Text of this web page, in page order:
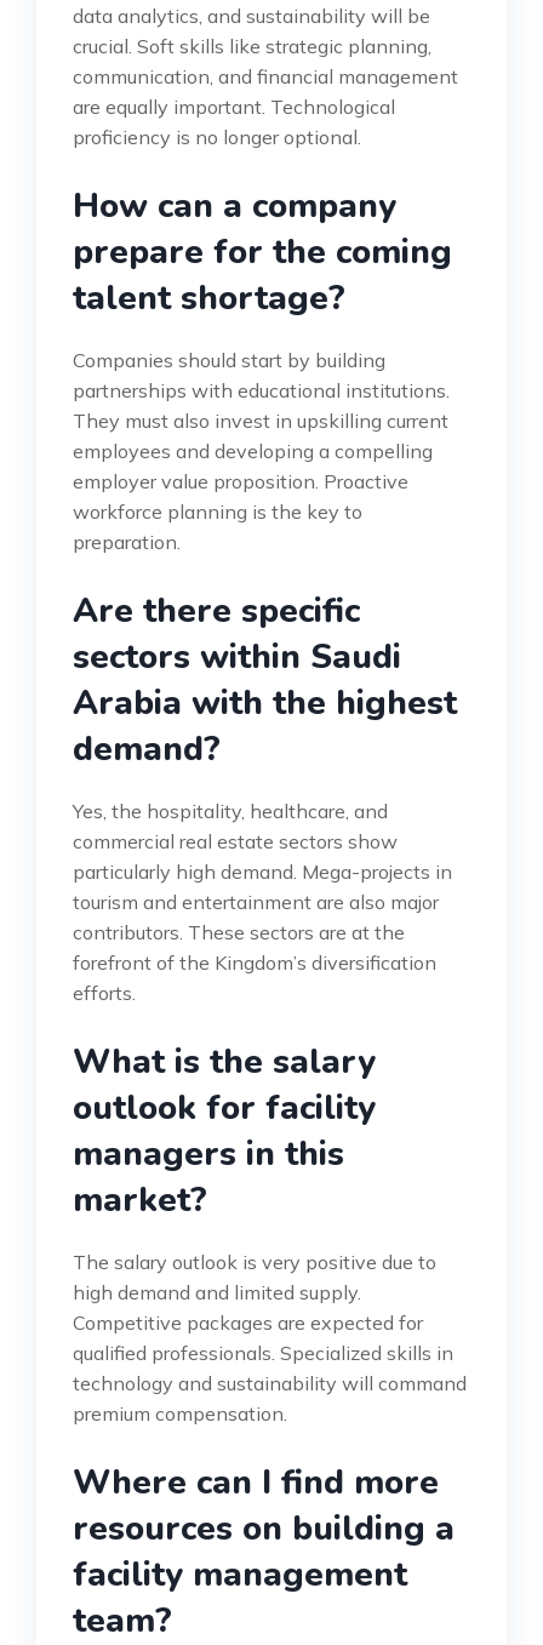
data analytics, and sustainability will be
crucial. Soft skills like strategic planning,
communication, and financial management
are equally important. Technological
proficiency is no longer optional.
How can a company
prepare for the coming
talent shortage?
Companies should start by building
partnerships with educational institutions.
They must also invest in upskilling current
employees and developing a compelling
employer value proposition. Proactive
workforce planning is the key to
preparation.
Are there specific
sectors within Saudi
Arabia with the highest
demand?
Yes, the hospitality, healthcare, and
commercial real estate sectors show
particularly high demand. Mega-projects in
tourism and entertainment are also major
contributors. These sectors are at the
forefront of the Kingdom’s diversification
efforts.
What is the salary
outlook for facility
managers in this
market?
The salary outlook is very positive due to
high demand and limited supply.
Competitive packages are expected for
qualified professionals. Specialized skills in
technology and sustainability will command
premium compensation.
Where can I find more
resources on building a
facility management
team?